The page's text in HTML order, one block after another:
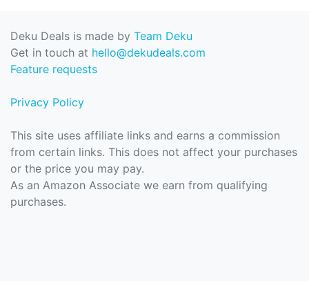
Deku Deals is made by Team Deku
Get in touch at hello@dekudeals.com
Feature requests
Privacy Policy
This site uses affiliate links and earns a commission
from certain links. This does not affect your purchases
or the price you may pay.
As an Amazon Associate we earn from qualifying
purchases.